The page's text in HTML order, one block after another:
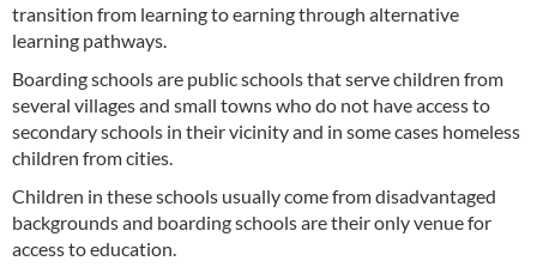
transition from learning to earning through alternative
learning pathways.
Boarding schools are public schools that serve children from
several villages and small towns who do not have access to
secondary schools in their vicinity and in some cases homeless
children from cities.
Children in these schools usually come from disadvantaged
backgrounds and boarding schools are their only venue for
access to education.